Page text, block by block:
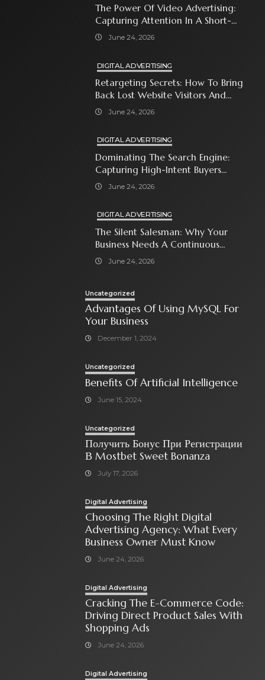
The Power Of Video Advertising:
Capturing Attention In A Short-
Attention-Span World
June 24, 2026
DIGITAL ADVERTISING
Retargeting Secrets: How To Bring
Back Lost Website Visitors And
Close The Sale
June 24, 2026
DIGITAL ADVERTISING
Dominating The Search Engine:
Capturing High-Intent Buyers
With Paid Search Ads
June 24, 2026
DIGITAL ADVERTISING
The Silent Salesman: Why Your
Business Needs A Continuous
Social Media Ad Strategy
June 24, 2026
Uncategorized
Advantages Of Using MySQL For
Your Business
December 1, 2024
Uncategorized
Benefits Of Artificial Intelligence
June 15, 2024
Uncategorized
Получить Бонус При Регистрации
В Mostbet Sweet Bonanza
July 17, 2026
Digital Advertising
Choosing The Right Digital
Advertising Agency: What Every
Business Owner Must Know
June 24, 2026
Digital Advertising
Cracking The E-Commerce Code:
Driving Direct Product Sales With
Shopping Ads
June 24, 2026
Digital Advertising